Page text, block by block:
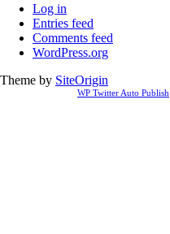
Log in
Entries feed
Comments feed
WordPress.org
Theme by SiteOrigin
WP Twitter Auto Publish